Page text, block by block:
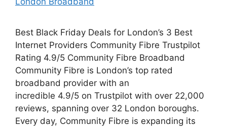
Best Black Friday Deals for London’s 3 Best
Internet Providers Community Fibre Trustpilot
Rating 4.9/5 Community Fibre Broadband
Community Fibre is London’s top rated
broadband provider with an
incredible 4.9/5 on Trustpilot with over 22,000
reviews, spanning over 32 London boroughs.
Every day, Community Fibre is expanding its